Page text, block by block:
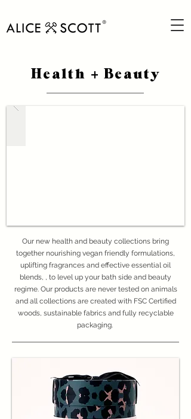
Health + Beauty
Our new health and beauty collections bring
together nourishing vegan friendly formulations,
uplifting fragrances and effective essential oil
blends, , to level up your bath side and beauty
regime. Our products are never tested on animals
and all collections are created with FSC Certified
woods, sustainable fabrics and fully recyclable
packaging.